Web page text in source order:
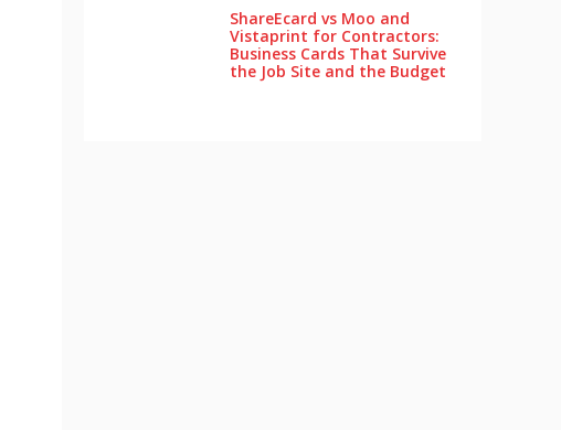
ShareEcard vs Moo and
Vistaprint for Contractors:
Business Cards That Survive
the Job Site and the Budget